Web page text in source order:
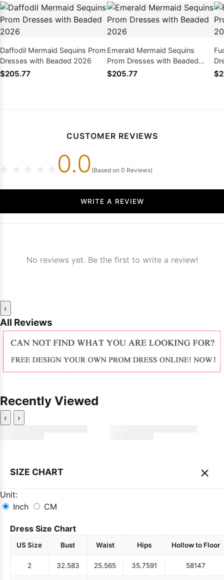
Daffodil Mermaid Sequins Prom
Dresses with Beaded 2026
$205.77
Emerald Mermaid Sequins
Prom Dresses with Beaded
2026
$205.77
CUSTOMER REVIEWS
☆ ☆ ☆ ☆ ☆ 0.0 (Based on 0 Reviews)
WRITE A REVIEW
No reviews yet. Be the first to write a review!
‹
All Reviews
Recently Viewed
‹ ›
SIZE CHART ×
Unit:
Inch
CM
Dress Size Chart
US Size Bust Waist Hips Hollow to Floor
2 32.583 25.565 35.7591 58147